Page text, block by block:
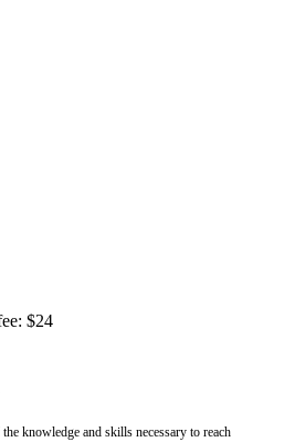
$24
knowledge and skills necessary to reach